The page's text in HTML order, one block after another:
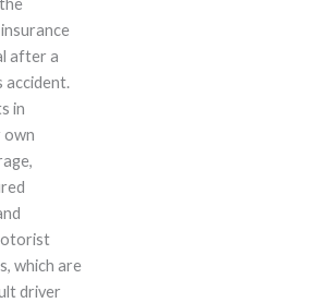
after a
accident.
in
own
which are
driver